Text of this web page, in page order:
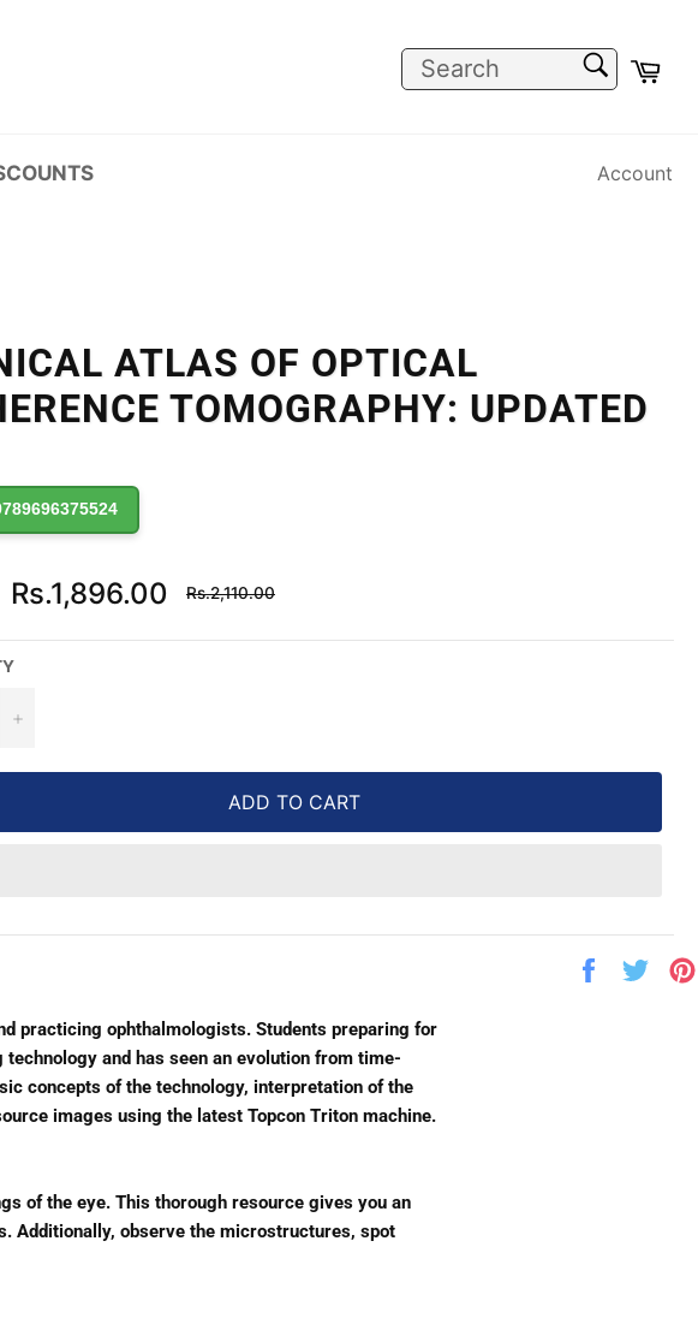
Account
ATLAS OF OPTICAL
TOMOGRAPHY: UPDATED
Rs.1,896.00
Regular
price
Rs.2,110.00
+
ADD TO CART
Share
practicing ophthalmologists. Students preparing for
and has seen an evolution from time-
concepts of the technology, interpretation of the
images using the latest Topcon Triton machine.
of the eye. This thorough resource gives you an
Additionally, observe the microstructures, spot